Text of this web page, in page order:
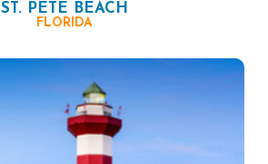
ST. PETE BEACH
FLORIDA